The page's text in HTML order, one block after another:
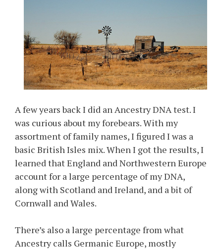
A few years back I did an Ancestry DNA test. I
was curious about my forebears. With my
assortment of family names, I figured I was a
basic British Isles mix. When I got the results, I
learned that England and Northwestern Europe
account for a large percentage of my DNA,
along with Scotland and Ireland, and a bit of
Cornwall and Wales.
There’s also a large percentage from what
Ancestry calls Germanic Europe, mostly